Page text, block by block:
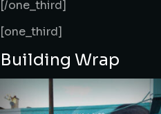
[/one_third]
[one_third]
Building Wrap